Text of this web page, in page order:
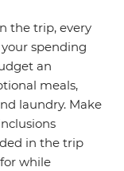
the trip, every
spending
an
meals,
laundry. Make
in the trip
while